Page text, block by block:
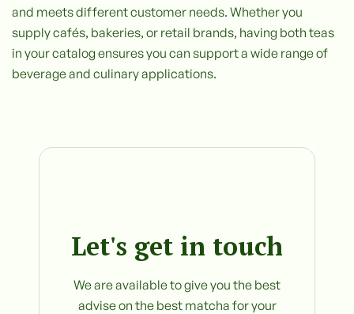
and meets different customer needs. Whether you
supply cafés, bakeries, or retail brands, having both teas
in your catalog ensures you can support a wide range of
beverage and culinary applications.
Let's get in touch
We are available to give you the best
advise on the best matcha for your